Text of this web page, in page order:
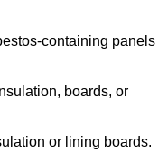
containing panels
boards, or
or lining boards.